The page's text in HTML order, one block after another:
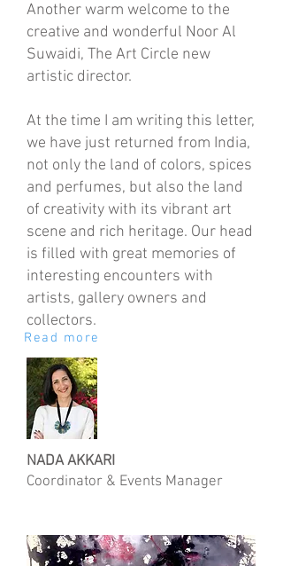
Another warm welcome to the
creative and wonderful Noor Al
Suwaidi, The Art Circle new
artistic director.
At the time I am writing this letter,
we have just returned from India,
not only the land of colors, spices
and perfumes, but also the land
of creativity with its vibrant art
scene and rich heritage. Our head
is filled with great memories of
interesting encounters with
artists, gallery owners and
collectors.
Read more
NADA AKKARI
Coordinator & Events Manager